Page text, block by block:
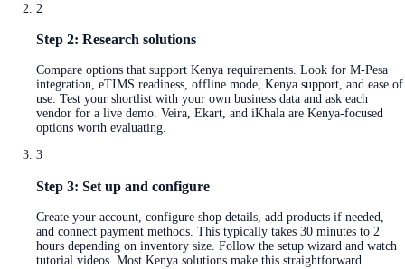
2
Step 2: Research solutions
Compare options that support Kenya requirements. Look for M-Pesa
integration, eTIMS readiness, offline mode, Kenya support, and ease of
use. Test your shortlist with your own business data and ask each
vendor for a live demo. Veira, Ekart, and iKhala are Kenya-focused
options worth evaluating.
3
Step 3: Set up and configure
Create your account, configure shop details, add products if needed,
and connect payment methods. This typically takes 30 minutes to 2
hours depending on inventory size. Follow the setup wizard and watch
tutorial videos. Most Kenya solutions make this straightforward.